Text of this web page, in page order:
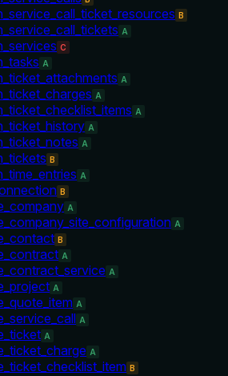
B
A
C
A
A
A
A
A
A
B
A
B
A
A
B
A
A
A
A
A
A
A
B